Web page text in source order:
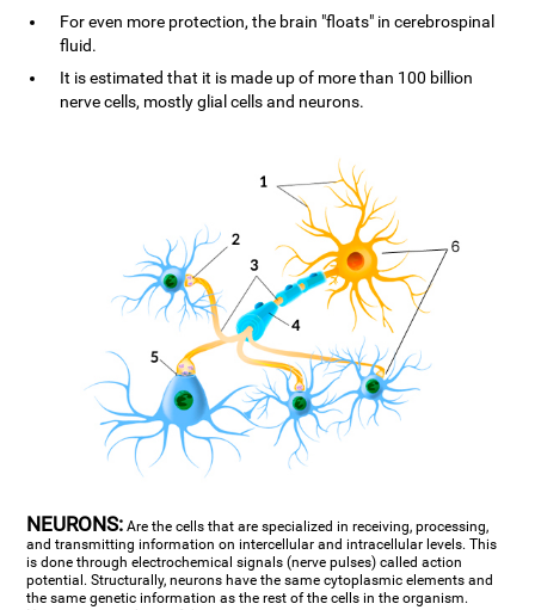
For even more protection, the brain "floats" in cerebrospinal
fluid.
It is estimated that it is made up of more than 100 billion
nerve cells, mostly glial cells and neurons.
NEURONS: Are the cells that are specialized in receiving, processing,
and transmitting information on intercellular and intracellular levels. This
is done through electrochemical signals (nerve pulses) called action
potential. Structurally, neurons have the same cytoplasmic elements and
the same genetic information as the rest of the cells in the organism.